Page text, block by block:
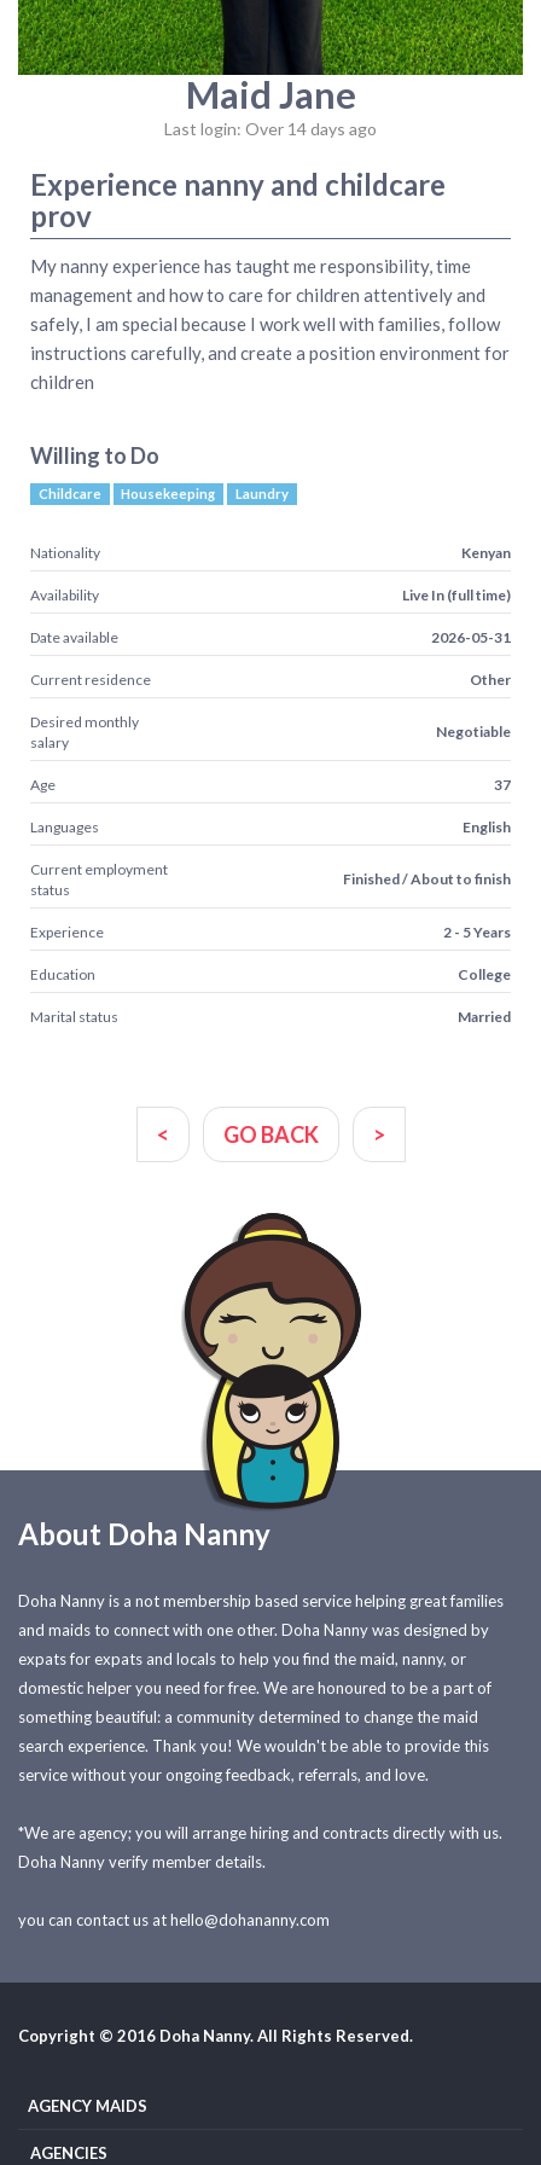
Maid Jane
Last login: Over 14 days ago
Experience nanny and childcare
prov
My nanny experience has taught me responsibility, time
management and how to care for children attentively and
safely, I am special because I work well with families, follow
instructions carefully, and create a position environment for
children
Willing to Do
Childcare Housekeeping Laundry
Nationality Kenyan
Availability Live In (full time)
Date available 2026-05-31
Current residence Other
Desired monthly
salary
Negotiable
Age 37
Languages English
Current employment
status
Finished / About to finish
Experience 2 - 5 Years
Education College
Marital status Married
< GO BACK >
About Doha Nanny
Doha Nanny is a not membership based service helping great families
and maids to connect with one other. Doha Nanny was designed by
expats for expats and locals to help you find the maid, nanny, or
domestic helper you need for free. We are honoured to be a part of
something beautiful: a community determined to change the maid
search experience. Thank you! We wouldn't be able to provide this
service without your ongoing feedback, referrals, and love.
*We are agency; you will arrange hiring and contracts directly with us.
Doha Nanny verify member details.
you can contact us athello@dohananny.com
Copyright © 2016 Doha Nanny. All Rights Reserved.
AGENCY MAIDS
AGENCIES